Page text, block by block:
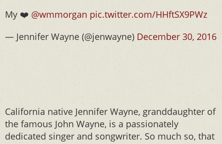
My ❤️ @wmmorgan pic.twitter.com/HHftSX9PWz
— Jennifer Wayne (@jenwayne) December 30, 2016
California native Jennifer Wayne, granddaughter of
the famous John Wayne, is a passionately
dedicated singer and songwriter. So much so, that